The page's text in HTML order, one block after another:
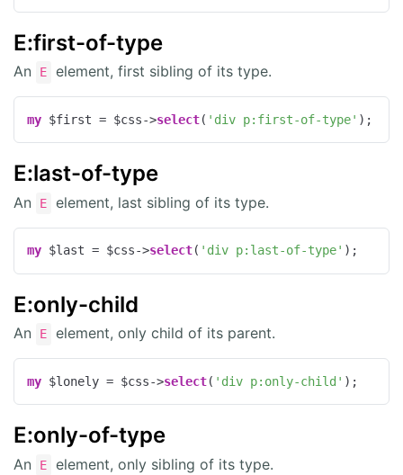
E:first-of-type
An E element, first sibling of its type.
my $first = $css->select( 'div p:first-of-type' );
E:last-of-type
An E element, last sibling of its type.
my $last = $css->select( 'div p:last-of-type' );
E:only-child
An E element, only child of its parent.
my $lonely = $css->select( 'div p:only-child' );
E:only-of-type
An E element, only sibling of its type.